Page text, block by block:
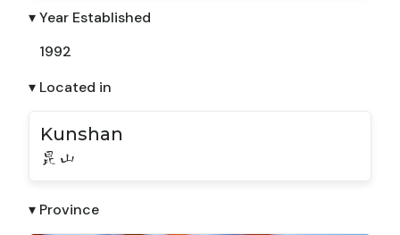
▾ Year Established
1992
▾ Located in
Kunshan
昆山
▾ Province